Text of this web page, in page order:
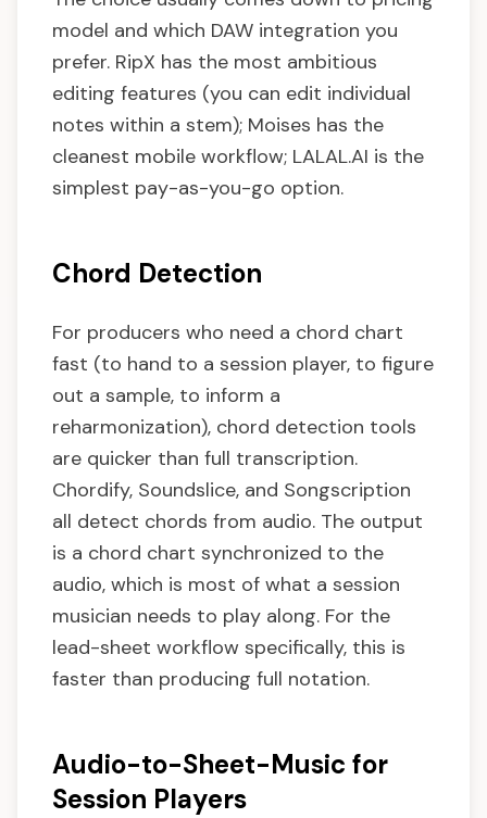
model and which DAW integration you
prefer. RipX has the most ambitious
editing features (you can edit individual
notes within a stem); Moises has the
cleanest mobile workflow; LALAL.AI is the
simplest pay-as-you-go option.
Chord Detection
For producers who need a chord chart
fast (to hand to a session player, to figure
out a sample, to inform a
reharmonization), chord detection tools
are quicker than full transcription.
Chordify, Soundslice, and Songscription
all detect chords from audio. The output
is a chord chart synchronized to the
audio, which is most of what a session
musician needs to play along. For the
lead-sheet workflow specifically, this is
faster than producing full notation.
Audio-to-Sheet-Music for
Session Players